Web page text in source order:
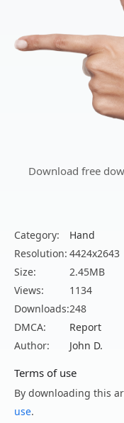
Download free
Category:
Hand
Resolution: 4424x2643
Size:
2.45MB
Views:
1134
Downloads:248
DMCA:
Report
Author:
John D.
Terms of use
By downloading this
use.